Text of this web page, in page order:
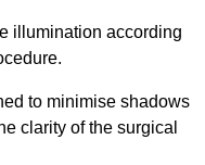
illumination according
to minimise shadows
clarity of the surgical